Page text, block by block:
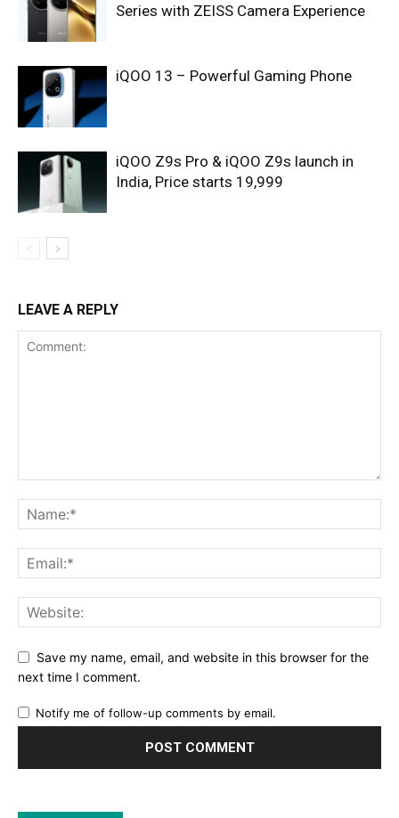
Series with ZEISS Camera Experience
iQOO 13 – Powerful Gaming Phone
iQOO Z9s Pro & iQOO Z9s launch in
India, Price starts 19,999
LEAVE A REPLY
Save my name, email, and website in this browser for the
next time I comment.
Notify me of follow-up comments by email.